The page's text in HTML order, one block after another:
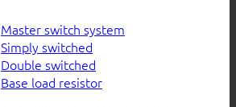
Master switch system
Simply switched
Double switched
Base load resistor